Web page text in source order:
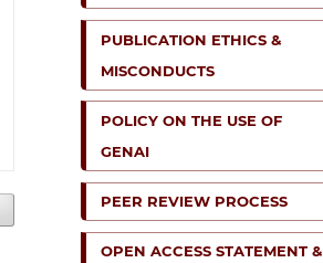
PUBLICATION ETHICS &
MISCONDUCTS
POLICY ON THE USE OF
GENAI
PEER REVIEW PROCESS
OPEN ACCESS STATEMENT &